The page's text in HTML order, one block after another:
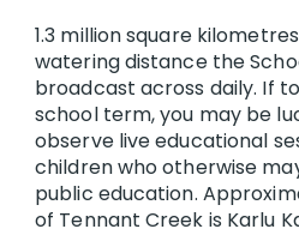
1.3 million square
watering distance the
broadcast across daily. If
school term, you may be
observe live educational
children who otherwise
public education.
of Tennant Creek is Karlu